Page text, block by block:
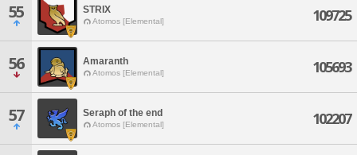
55 STRIX
Atomos [Elemental] 109725
56 Amaranth
Atomos [Elemental] 105693
57 Seraph of the end
Atomos [Elemental] 102207